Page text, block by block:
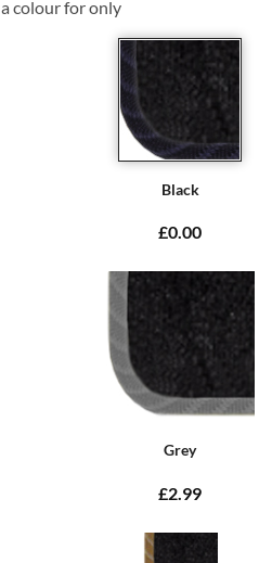
a colour for only
Black
£0.00
Grey
£2.99